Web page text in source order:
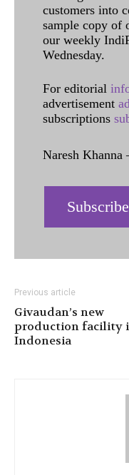
customers into
sample copy of
our weekly
Wednesday.
For editorial
advertisement
subscriptions
Naresh Khanna
Previous article
Givaudan’s new
production facility
Indonesia